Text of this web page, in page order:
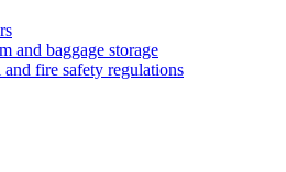
and baggage storage
and fire safety regulations